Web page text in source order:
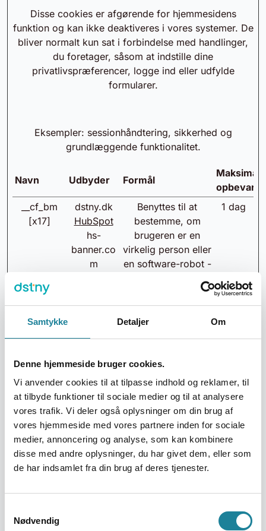
Samtykke Detaljer Om
Denne hjemmeside bruger cookies.
Vi anvender cookies til at tilpasse indhold og reklamer, til
at tilbyde funktioner til sociale medier og til at analysere
vores trafik. Vi deler også oplysninger om din brug af
vores hjemmeside med vores partnere inden for sociale
medier, annoncering og analyse, som kan kombinere
disse med andre oplysninger, du har givet dem, eller som
de har indsamlet fra din brug af deres tjenester.
Nødvendig
Disse cookies er afgørende for hjemmesidens
funktion og kan ikke deaktiveres i vores systemer. De
bliver normalt kun sat i forbindelse med handlinger,
du foretager, såsom at indstille dine
privatlivspræferencer, logge ind eller udfylde
formularer.
Eksempler: sessionhåndtering, sikkerhed og
grundlæggende funktionalitet.
Navn Udbyder Formål
Maksimal
__cf_bm
[x17]
dstny.dk
HubSpot
hs-
banner.co
m
hubspotus
com
ercontent-
eu1.net
hubspotus
ercontent-
na1.net
hubspotvi
deo.com
Twitter Inc.
Benyttes til at
bestemme, om
brugeren er en
virkelig person eller
en software-robot -
skabelsen af valide
rapporter om
brugen af
1 dag